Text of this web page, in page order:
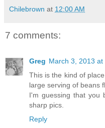
Chilebrown at 12:00 AM
7 comments:
Greg March 3, 2013 at
This is the kind of
large serving of beans
I'm guessing that you
sharp pics.
Reply